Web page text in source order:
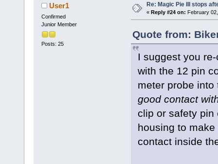
User1
Confirmed
Junior Member
Posts: 25
Re: Magic Pie III stops
« Reply #24 on: February
Quote from:
I suggest you
with the 12 pin
meter probe
good contact
clip or safety pin
housing to
contact inside